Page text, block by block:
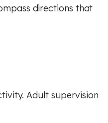
directions that
Adult supervision